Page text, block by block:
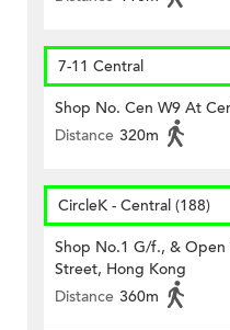
7-11 Central
Shop No. Cen W9 At
Distance 320m
CircleK - Central (188)
Shop No.1 G/f., & Open
Street, Hong Kong
Distance 360m